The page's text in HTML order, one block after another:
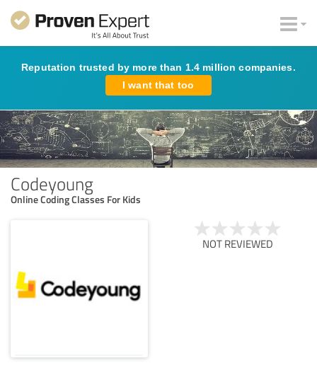
Reputation trusted by more than 1.4 million companies.
I want that too
Codeyoung
Online Coding Classes For Kids
NOT REVIEWED